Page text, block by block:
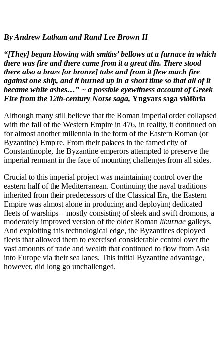
By Andrew Latham and Rand Lee Brown II
“[They] began blowing with smiths’ bellows at a furnace in which
there was fire and there came from it a great din. There stood
there also a brass [or bronze] tube and from it flew much fire
against one ship, and it burned up in a short time so that all of it
became white ashes…” ~ a possible eyewitness account of Greek
Fire from the 12th-century Norse saga, Yngvars saga víðförla
Although many still believe that the Roman imperial order collapsed
with the fall of the Western Empire in 476, in reality, it continued on
for almost another millennia in the form of the Eastern Roman (or
Byzantine) Empire. From their palaces in the famed city of
Constantinople, the Byzantine emperors attempted to preserve the
imperial remnant in the face of mounting challenges from all sides.
Crucial to this imperial project was maintaining control over the
eastern half of the Mediterranean. Continuing the naval traditions
inherited from their predecessors of the Classical Era, the Eastern
Empire was almost alone in producing and deploying dedicated
fleets of warships – mostly consisting of sleek and swift dromons, a
moderately improved version of the older Roman liburnae galleys.
And exploiting this technological edge, the Byzantines deployed
fleets that allowed them to exercised considerable control over the
vast amounts of trade and wealth that continued to flow from Asia
into Europe via their sea lanes. This initial Byzantine advantage,
however, did long go unchallenged.